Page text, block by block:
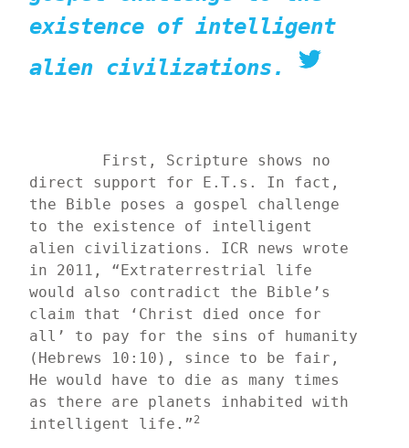
existence of intelligent
alien civilizations.
direct support for E.T.s. In fact,
the Bible poses a gospel challenge
to the existence of intelligent
alien civilizations. ICR news wrote
in 2011, “Extraterrestrial life
would also contradict the Bible’s
claim that ‘Christ died once for
all’ to pay for the sins of humanity
(Hebrews 10:10), since to be fair,
He would have to die as many times
as there are planets inhabited with
intelligent life.” 2